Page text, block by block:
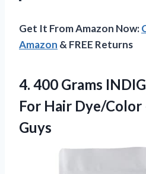
Get It From Amazon Now:
Amazon & FREE Returns
4. 400 Grams
For Hair Dye/Color
Guys